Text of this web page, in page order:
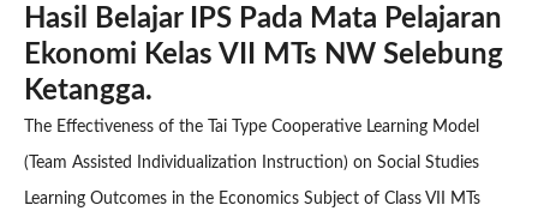
Hasil Belajar IPS Pada Mata Pelajaran
Ekonomi Kelas VII MTs NW Selebung
Ketangga.
The Effectiveness of the Tai Type Cooperative Learning Model
(Team Assisted Individualization Instruction) on Social Studies
Learning Outcomes in the Economics Subject of Class VII MTs